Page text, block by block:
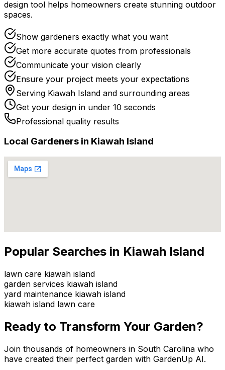
design tool helps homeowners create stunning outdoor
spaces.
Show gardeners exactly what you want
Get more accurate quotes from professionals
Communicate your vision clearly
Ensure your project meets your expectations
Serving Kiawah Island and surrounding areas
Get your design in under 10 seconds
Professional quality results
Local Gardeners in Kiawah Island
Popular Searches in Kiawah Island
lawn care kiawah island
garden services kiawah island
yard maintenance kiawah island
kiawah island lawn care
Ready to Transform Your Garden?
Join thousands of homeowners in South Carolina who
have created their perfect garden with GardenUp AI.